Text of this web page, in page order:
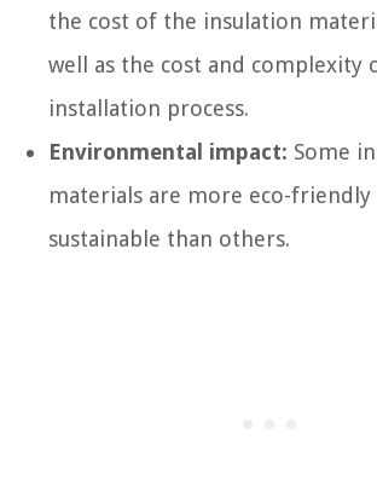
the cost of the insulation
well as the cost and complexity
installation process.
Environmental impact: Some
materials are more eco-friendly
sustainable than others.